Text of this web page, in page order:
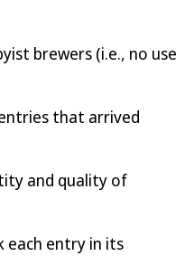
brewers (i.e., no use
that arrived
and quality of
each entry in its